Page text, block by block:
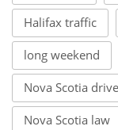
Halifax traffic
long weekend
Nova Scotia
Nova Scotia law